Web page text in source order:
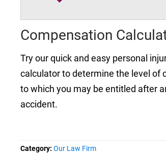
Compensation
Try our quick and easy personal
calculator to determine the level of
to which you may be entitled after
accident.
Category: Our Law Firm